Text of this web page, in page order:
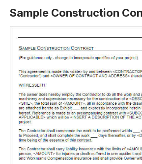
Sample Construction